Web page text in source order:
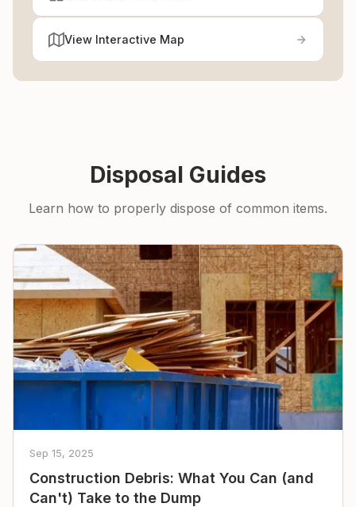
View Interactive Map
Disposal Guides
Learn how to properly dispose of common items.
Sep 15, 2025
Construction Debris: What You Can (and
Can't) Take to the Dump